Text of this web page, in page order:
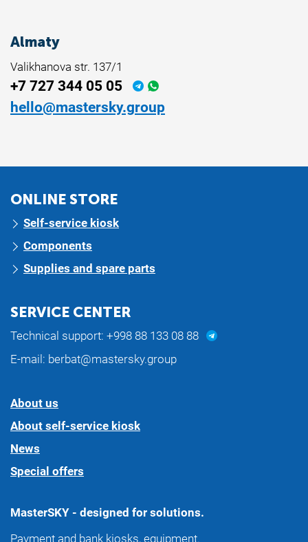
Almaty
Valikhanova str. 137/1
+7 727 344 05 05
hello@mastersky.group
ONLINE STORE
Self-service kiosk
Components
Supplies and spare parts
SERVICE CENTER
Technical support: +998 88 133 08 88
E-mail: berbat@mastersky.group
About us
About self-service kiosk
News
Special offers
MasterSKY - designed for solutions.
Payment and bank kiosks, equipment.